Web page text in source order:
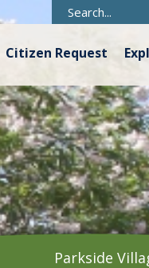
Citizen Request
Parkside